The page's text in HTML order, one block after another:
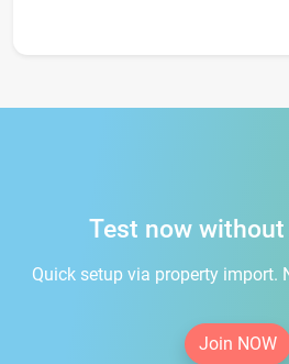
Test now
Quick setup via property import.
Join NOW